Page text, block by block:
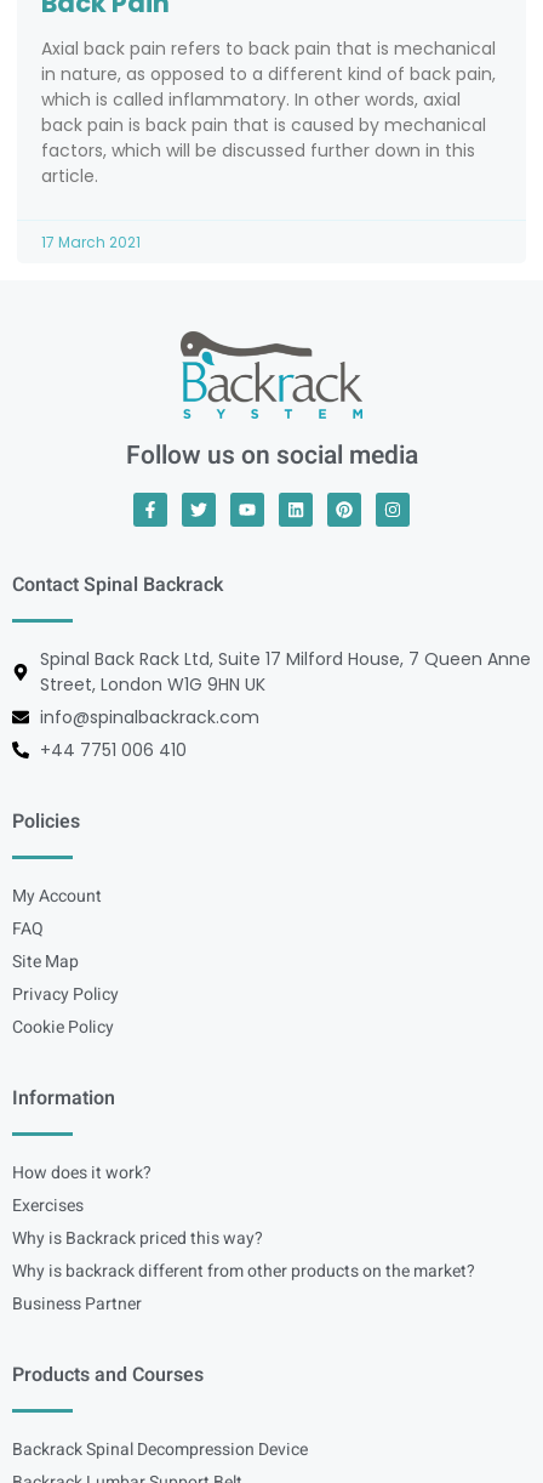
Axial back pain refers to back pain that is mechanical
in nature, as opposed to a different kind of back pain,
which is called inflammatory. In other words, axial
back pain is back pain that is caused by mechanical
factors, which will be discussed further down in this
article.
17 March 2021
Follow us on social media
Contact Spinal Backrack
Spinal Back Rack Ltd, Suite 17 Milford House, 7 Queen Anne
Street, London W1G 9HN UK
info@spinalbackrack.com
+44 7751 006 410
Policies
My Account
FAQ
Site Map
Privacy Policy
Cookie Policy
Information
How does it work?
Exercises
Why is Backrack priced this way?
Why is backrack different from other products on the market?
Business Partner
Products and Courses
Backrack Spinal Decompression Device